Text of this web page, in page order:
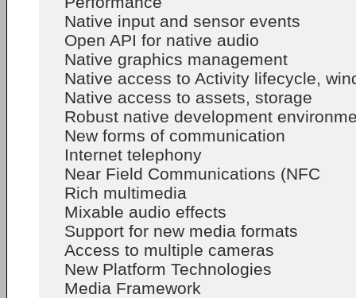
Native input and sensor events
Open API for native audio
Native graphics management
Native access to Activity lifecycle,
Native access to assets, storage
Robust native development
New forms of communication
Internet telephony
Near Field Communications (NFC
Rich multimedia
Mixable audio effects
Support for new media formats
Access to multiple cameras
New Platform Technologies
Media Framework